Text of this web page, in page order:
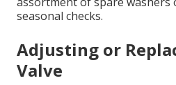
seasonal checks.
Adjusting or
Valve